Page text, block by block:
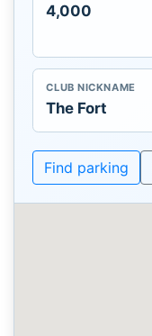
4,000
CLUB NICKNAME
The Fort
Find parking